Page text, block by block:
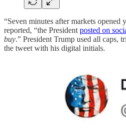
“Seven minutes after markets opened
reported, “the President posted on
buy.” President Trump used all caps,
the tweet with his digital initials.